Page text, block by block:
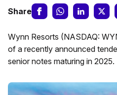
Share
Wynn Resorts (NASDAQ:
of a recently announced
senior notes maturing in 2025.